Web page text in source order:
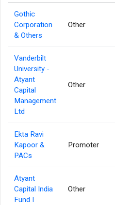
Gothic
Corporation
& Others
Other
Vanderbilt
University -
Atyant
Capital
Management
Ltd
Other
Ekta Ravi
Kapoor &
PACs
Promoter
Atyant
Capital India
Fund I
Other